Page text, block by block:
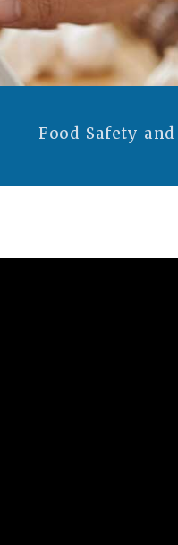
Food Safety